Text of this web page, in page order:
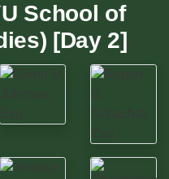
School of
[Day 2]